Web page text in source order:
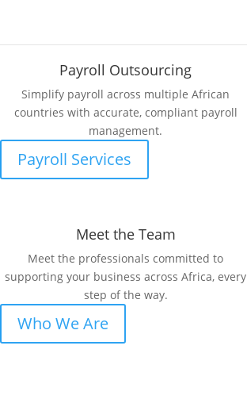
Payroll Outsourcing
Simplify payroll across multiple African
countries with accurate, compliant payroll
management.
Payroll Services
Meet the Team
Meet the professionals committed to
supporting your business across Africa, every
step of the way.
Who We Are